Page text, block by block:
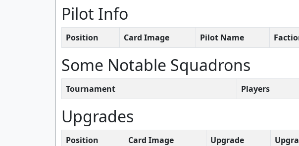
Pilot Info
Position Card Image Pilot Name
Some Notable Squadrons
Tournament Players
Upgrades
Position Card Image Upgrade